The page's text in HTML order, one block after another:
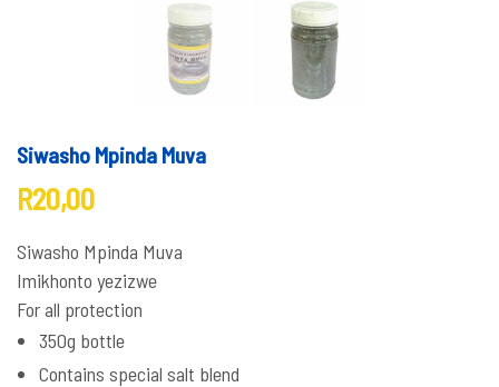
Siwasho Mpinda Muva
R20,00
Siwasho Mpinda Muva
Imikhonto yezizwe
For all protection
350g bottle
Contains special salt blend